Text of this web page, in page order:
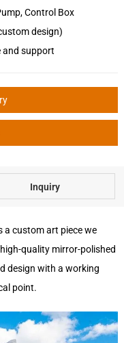
Control Box
design)
and support
Inquiry
a custom art piece we
quality mirror-polished
design with a working
point.